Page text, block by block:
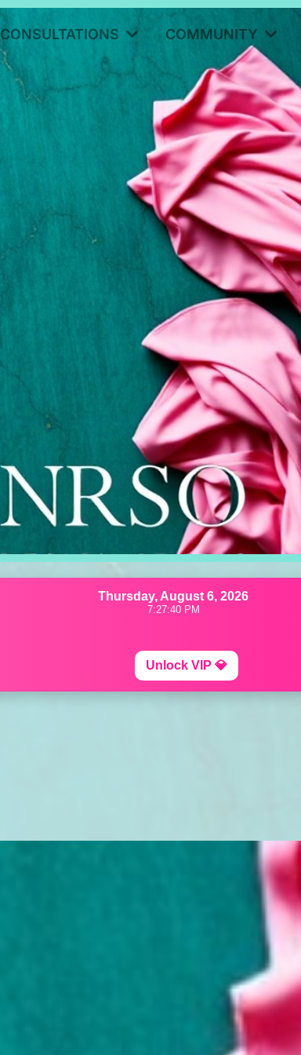
CONSULTATIONS COMMUNITY
Thursday, August 6, 2026
7:27:43 PM
Unlock VIP 💎